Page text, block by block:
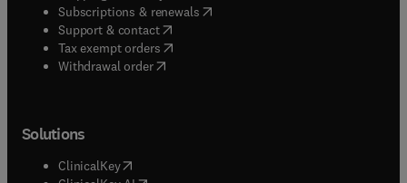
Subscriptions & renewals( opens in new tab/window
Support & contact( opens in new tab/window
Tax exempt orders( opens in new tab/window
Withdrawal order
Solutions
ClinicalKey(opens in new tab/window